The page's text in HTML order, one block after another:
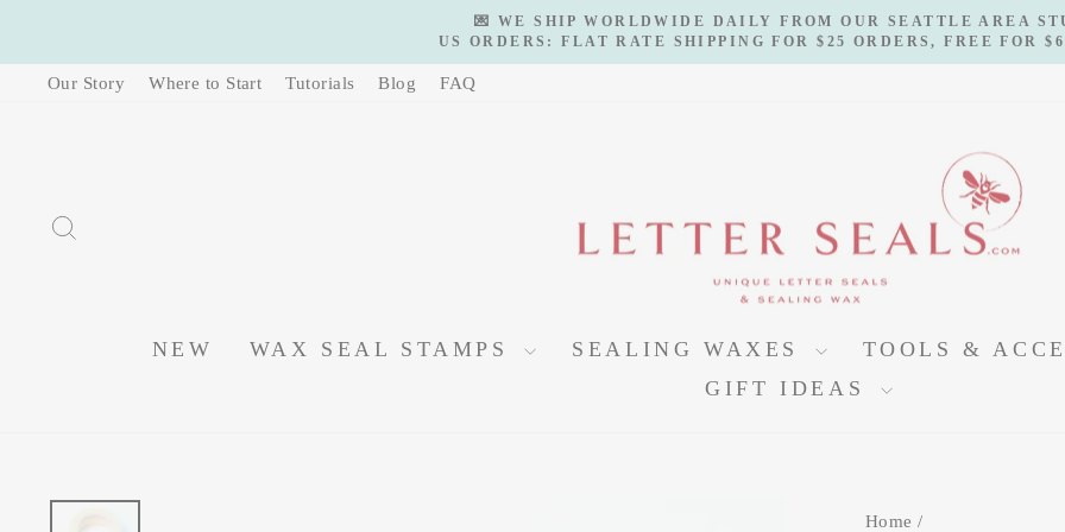
content
Pause
slideshow
💌 WE SHIP WORLDWIDE DAILY FROM OUR SEATTLE AREA
US ORDERS: FLAT RATE SHIPPING FOR $25 ORDERS, FREE FOR
Our Story Where to Start Tutorials Blog FAQ
NEW WAX SEAL STAMPS SEALING WAXES TOOLS &
GIFT IDEAS
Home /